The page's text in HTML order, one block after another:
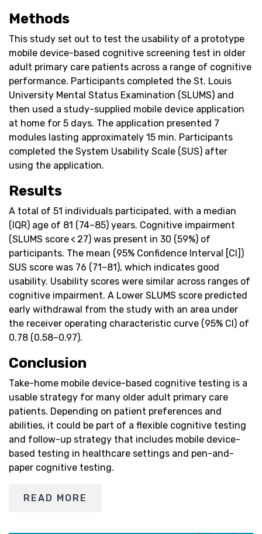
Methods
This study set out to test the usability of a prototype
mobile device-based cognitive screening test in older
adult primary care patients across a range of cognitive
performance. Participants completed the St. Louis
University Mental Status Examination (SLUMS) and
then used a study-supplied mobile device application
at home for 5 days. The application presented 7
modules lasting approximately 15 min. Participants
completed the System Usability Scale (SUS) after
using the application.
Results
A total of 51 individuals participated, with a median
(IQR) age of 81 (74–85) years. Cognitive impairment
(SLUMS score < 27) was present in 30 (59%) of
participants. The mean (95% Confidence Interval [CI])
SUS score was 76 (71–81), which indicates good
usability. Usability scores were similar across ranges of
cognitive impairment. A Lower SLUMS score predicted
early withdrawal from the study with an area under
the receiver operating characteristic curve (95% CI) of
0.78 (0.58–0.97).
Conclusion
Take-home mobile device-based cognitive testing is a
usable strategy for many older adult primary care
patients. Depending on patient preferences and
abilities, it could be part of a flexible cognitive testing
and follow-up strategy that includes mobile device-
based testing in healthcare settings and pen-and-
paper cognitive testing.
READ MORE